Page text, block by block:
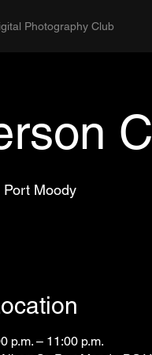
Photography Club
Port Moody
p.m. – 11:00 p.m.